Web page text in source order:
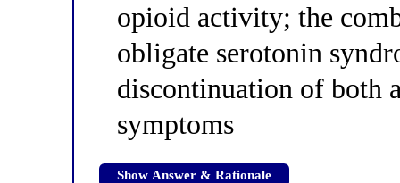
opioid activity; the
obligate serotonin
discontinuation of both
symptoms
Show Answer & Rationale